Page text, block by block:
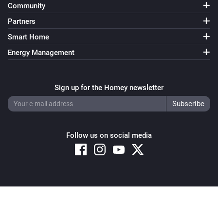
Community
Partners
Smart Home
Energy Management
Sign up for the Homey newsletter
Follow us on social media